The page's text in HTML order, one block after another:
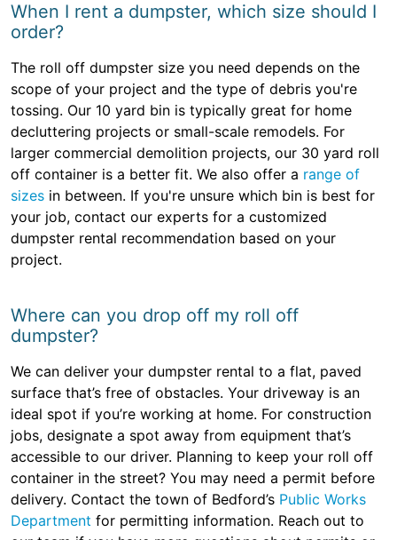
When I rent a dumpster, which size should I
order?
The roll off dumpster size you need depends on the
scope of your project and the type of debris you're
tossing. Our 10 yard bin is typically great for home
decluttering projects or small-scale remodels. For
larger commercial demolition projects, our 30 yard roll
off container is a better fit. We also offer a range of
sizes in between. If you're unsure which bin is best for
your job, contact our experts for a customized
dumpster rental recommendation based on your
project.
Where can you drop off my roll off
dumpster?
We can deliver your dumpster rental to a flat, paved
surface that’s free of obstacles. Your driveway is an
ideal spot if you’re working at home. For construction
jobs, designate a spot away from equipment that’s
accessible to our driver. Planning to keep your roll off
container in the street? You may need a permit before
delivery. Contact the town of Bedford’s Public Works
Department for permitting information. Reach out to